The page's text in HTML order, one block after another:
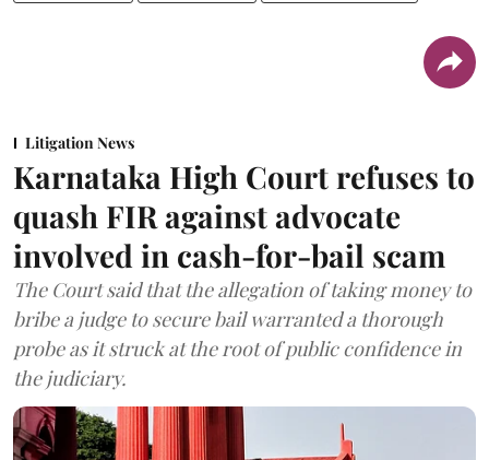
Litigation News
Karnataka High Court refuses to
quash FIR against advocate
involved in cash-for-bail scam
The Court said that the allegation of taking money to
bribe a judge to secure bail warranted a thorough
probe as it struck at the root of public confidence in
the judiciary.